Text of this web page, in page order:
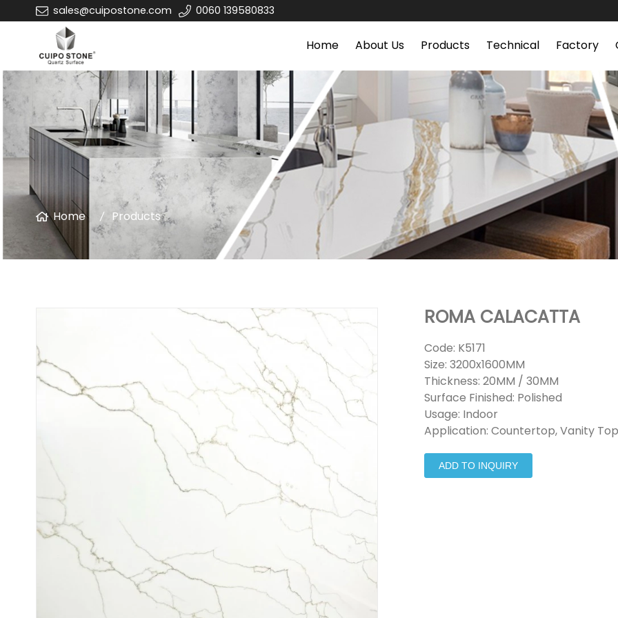
sales@cuipostone.com 0060 139580833
Home About Us Products Technical Factory
Home Products
ROMA CALACATTA
Code: K5171
Size: 3200x1600MM
Thickness: 20MM / 30MM
Surface Finished: Polished
Usage: Indoor
Application: Countertop, Vanity
ADD TO INQUIRY